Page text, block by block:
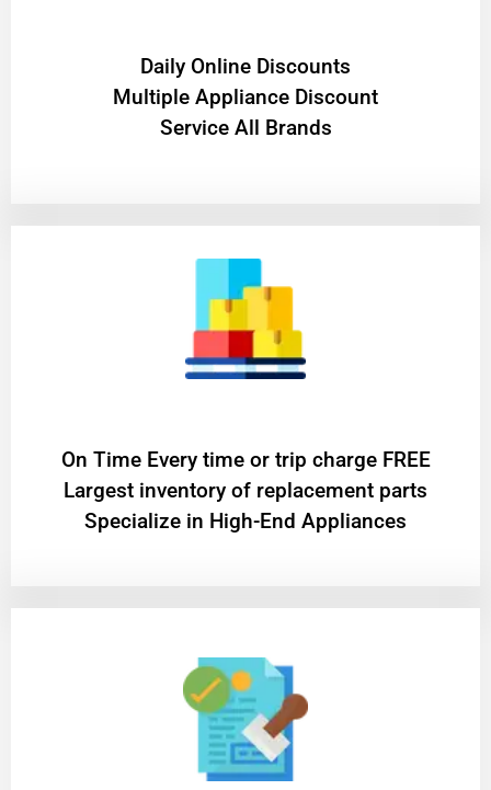
​Daily Online Discounts
Multiple Appliance Discount
Service All Brands
On Time Every time or trip charge FREE
Largest inventory of replacement parts
Specialize in High-End Appliances